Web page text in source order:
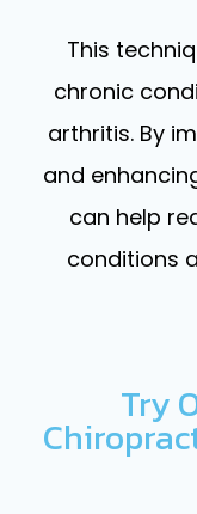
This
chronic
arthritis. By
and
can help
conditions
Try